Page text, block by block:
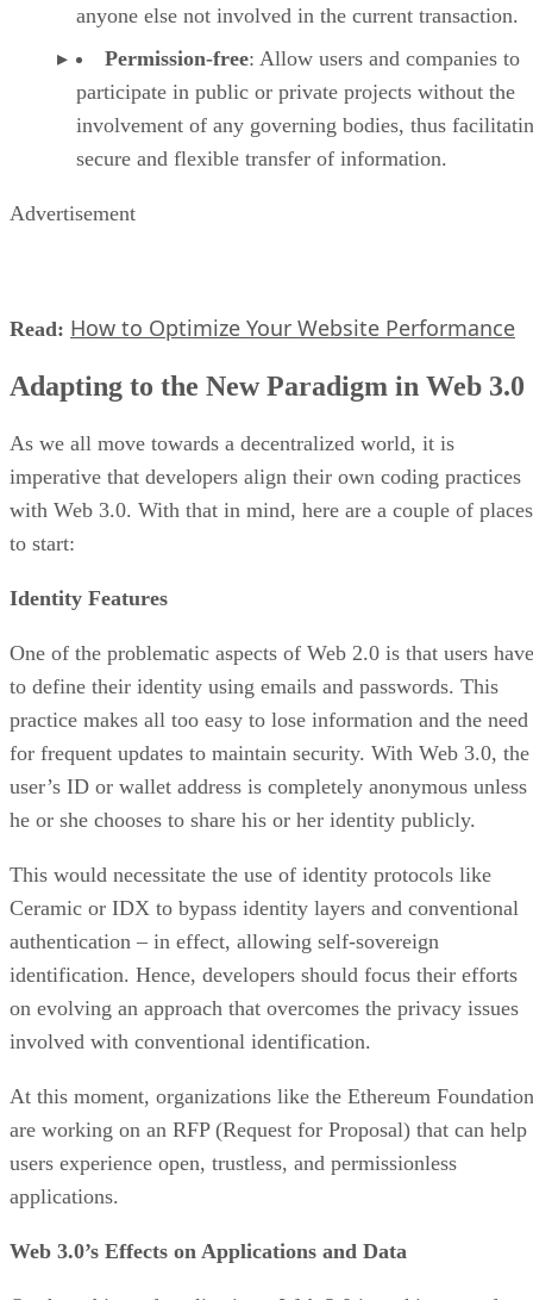
anyone else not involved in the current transaction.
Permission-free: Allow users and companies to
participate in public or private projects without the
involvement of any governing bodies, thus
secure and flexible transfer of information.
Advertisement
Read: How to Optimize Your Website Performance
Adapting to the New Paradigm in Web 3.0
As we all move towards a decentralized world, it is
imperative that developers align their own coding practices
with Web 3.0. With that in mind, here are a couple of places
to start:
Identity Features
One of the problematic aspects of Web 2.0 is that users have
to define their identity using emails and passwords. This
practice makes all too easy to lose information and the need
for frequent updates to maintain security. With Web 3.0, the
user’s ID or wallet address is completely anonymous unless
he or she chooses to share his or her identity publicly.
This would necessitate the use of identity protocols like
Ceramic or IDX to bypass identity layers and conventional
authentication – in effect, allowing self-sovereign
identification. Hence, developers should focus their efforts
on evolving an approach that overcomes the privacy issues
involved with conventional identification.
At this moment, organizations like the Ethereum Foundation
are working on an RFP (Request for Proposal) that can help
users experience open, trustless, and permissionless
applications.
Web 3.0’s Effects on Applications and Data